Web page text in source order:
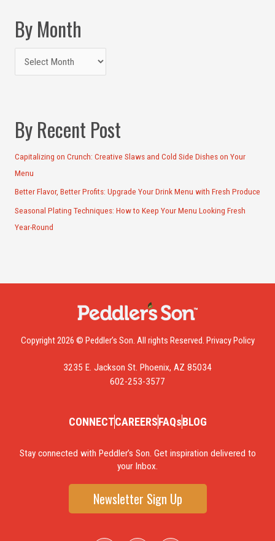
By Month
By Recent Post
Capitalizing on Crunch: Creative Slaws and Cold Side Dishes on Your
Menu
Better Flavor, Better Profits: Upgrade Your Drink Menu with Fresh Produce
Seasonal Plating Techniques: How to Keep Your Menu Looking Fresh
Year-Round
Copyright 2026 © Peddler’s Son. All rights Reserved. Privacy Policy
3235 E. Jackson St. Phoenix, AZ 85034
602-253-3577
CONNECTCAREERSFAQsBLOG
Stay connected with Peddler’s Son. Get inspiration delivered to
your Inbox.
Newsletter Sign Up